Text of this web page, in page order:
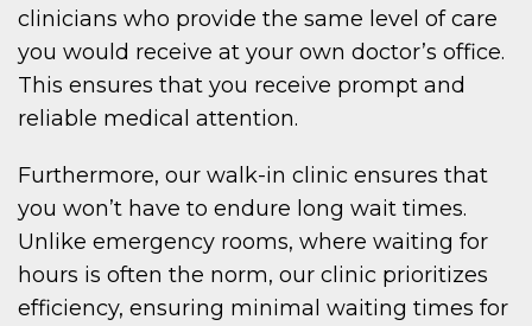
clinicians who provide the same level of care
you would receive at your own doctor’s office.
This ensures that you receive prompt and
reliable medical attention.
Furthermore, our walk-in clinic ensures that
you won’t have to endure long wait times.
Unlike emergency rooms, where waiting for
hours is often the norm, our clinic prioritizes
efficiency, ensuring minimal waiting times for